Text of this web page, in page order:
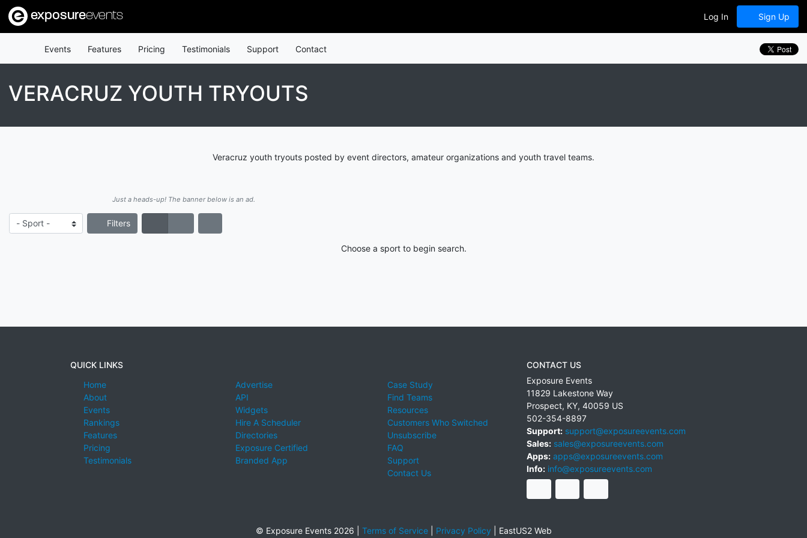
exposureevents Log In Sign Up
Events Features Pricing Testimonials Support Contact
VERACRUZ YOUTH TRYOUTS
Veracruz youth tryouts posted by event directors, amateur organizations and youth travel teams.
Just a heads-up! The banner below is an ad.
Filters
Choose a sport to begin search.
QUICK LINKS
Home
About
Events
Rankings
Features
Pricing
Testimonials
Advertise
API
Widgets
Hire A Scheduler
Directories
Exposure Certified
Branded App
Case Study
Find Teams
Resources
Customers Who Switched
Unsubscribe
FAQ
Support
Contact Us
CONTACT US
Exposure Events
11829 Lakestone Way
Prospect, KY, 40059 US
502-354-8897
Support: support@exposureevents.com
Sales: sales@exposureevents.com
Apps: apps@exposureevents.com
Info: info@exposureevents.com
© Exposure Events 2026 | Terms of Service| Privacy Policy EastUS2 Web